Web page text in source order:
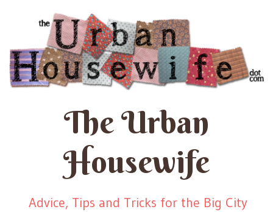
The Urban
Housewife
Advice, Tips and Tricks for the Big City